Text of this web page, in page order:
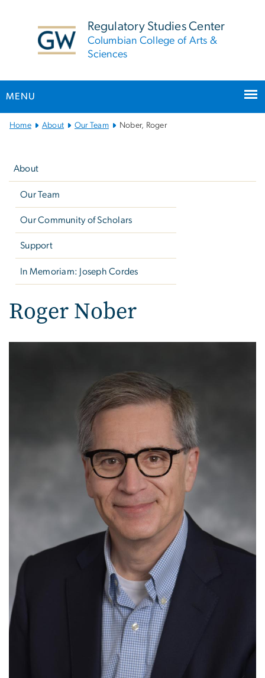
Regulatory Studies Center
Columbian College of Arts &
Sciences
MENU
MainHome About Our Team Nober, Roger
About
Our Team
Our Community of Scholars
Support
In Memoriam: Joseph Cordes
Roger Nober